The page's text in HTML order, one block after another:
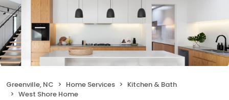
Greenville, NC Home Services
Kitchen & Bath
West Shore Home